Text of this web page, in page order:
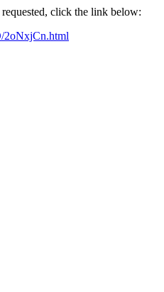
click the link below:
2oNxjCn.html